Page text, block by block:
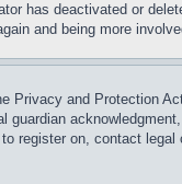
has deactivated or
and being more
Privacy and Protection
guardian
register on, contact